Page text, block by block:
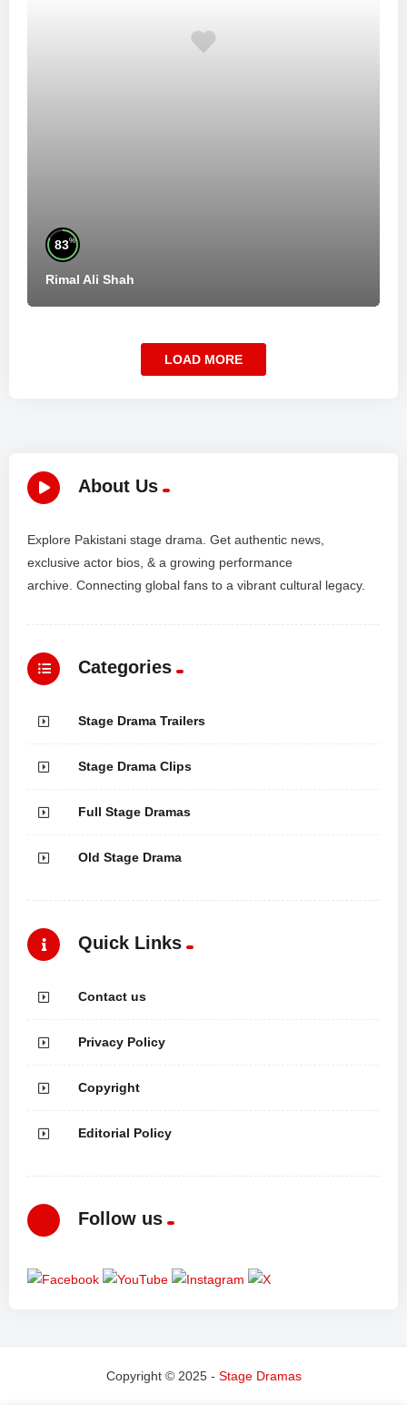
83%
Rimal Ali Shah
LOAD MORE
About Us
Explore Pakistani stage drama. Get authentic news,
exclusive actor bios, & a growing performance
archive. Connecting global fans to a vibrant cultural legacy.
Categories
Stage Drama Trailers
Stage Drama Clips
Full Stage Dramas
Old Stage Drama
Quick Links
Contact us
Privacy Policy
Copyright
Editorial Policy
Follow us
Copyright © 2025 - Stage Dramas